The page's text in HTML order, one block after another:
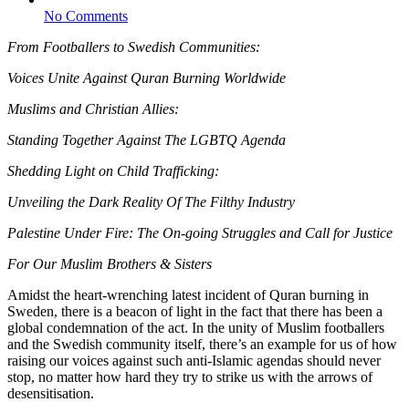
No Comments
From Footballers to Swedish Communities:
Voices Unite Against Quran Burning Worldwide
Muslims and Christian Allies:
Standing Together Against The LGBTQ Agenda
Shedding Light on Child Trafficking:
Unveiling the Dark Reality Of The Filthy Industry
Palestine Under Fire: The On-going Struggles and Call for Justice
For Our Muslim Brothers & Sisters
Amidst the heart-wrenching latest incident of Quran burning in
Sweden, there is a beacon of light in the fact that there has been a
global condemnation of the act. In the unity of Muslim footballers
and the Swedish community itself, there’s an example for us of how
raising our voices against such anti-Islamic agendas should never
stop, no matter how hard they try to strike us with the arrows of
desensitisation.